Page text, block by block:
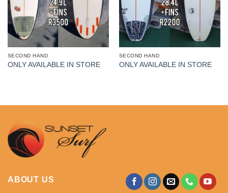
SECOND HAND
ONLY AVAILABLE IN STORE
SECOND HAND
ONLY AVAILABLE IN STORE
ABOUT US